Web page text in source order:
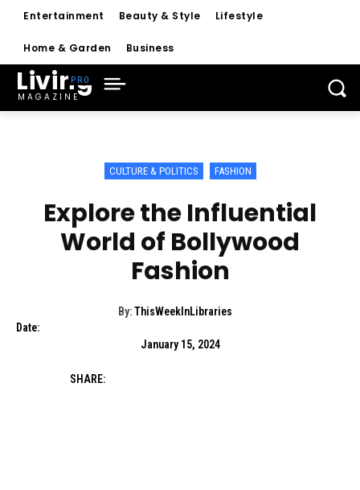
Entertainment Beauty & Style Lifestyle
Home & Garden Business
Living
MAGAZINE
CULTURE & POLITICS FASHION
Explore the Influential
World of Bollywood
Fashion
By: ThisWeekInLibraries
Date:
January 15, 2024
SHARE: